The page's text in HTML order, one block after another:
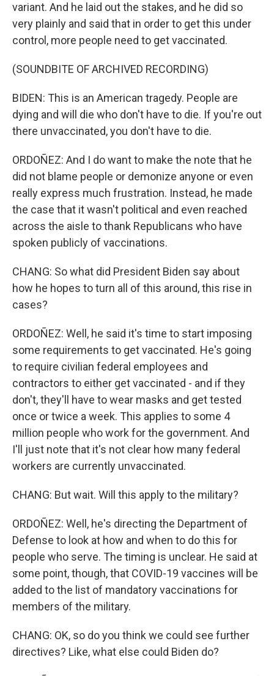
variant. And he laid out the stakes, and he did so
very plainly and said that in order to get this under
control, more people need to get vaccinated.
(SOUNDBITE OF ARCHIVED RECORDING)
BIDEN: This is an American tragedy. People are
dying and will die who don't have to die. If you're out
there unvaccinated, you don't have to die.
ORDOÑEZ: And I do want to make the note that he
did not blame people or demonize anyone or even
really express much frustration. Instead, he made
the case that it wasn't political and even reached
across the aisle to thank Republicans who have
spoken publicly of vaccinations.
CHANG: So what did President Biden say about
how he hopes to turn all of this around, this rise in
cases?
ORDOÑEZ: Well, he said it's time to start imposing
some requirements to get vaccinated. He's going
to require civilian federal employees and
contractors to either get vaccinated - and if they
don't, they'll have to wear masks and get tested
once or twice a week. This applies to some 4
million people who work for the government. And
I'll just note that it's not clear how many federal
workers are currently unvaccinated.
CHANG: But wait. Will this apply to the military?
ORDOÑEZ: Well, he's directing the Department of
Defense to look at how and when to do this for
people who serve. The timing is unclear. He said at
some point, though, that COVID-19 vaccines will be
added to the list of mandatory vaccinations for
members of the military.
CHANG: OK, so do you think we could see further
directives? Like, what else could Biden do?